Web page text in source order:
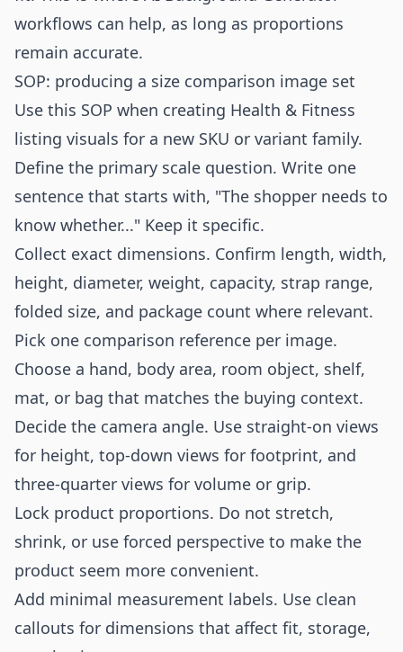
workflows can help, as long as proportions
remain accurate.
SOP: producing a size comparison image set
Use this SOP when creating Health & Fitness
listing visuals for a new SKU or variant family.
Define the primary scale question. Write one
sentence that starts with, "The shopper needs to
know whether..." Keep it specific.
Collect exact dimensions. Confirm length, width,
height, diameter, weight, capacity, strap range,
folded size, and package count where relevant.
Pick one comparison reference per image.
Choose a hand, body area, room object, shelf,
mat, or bag that matches the buying context.
Decide the camera angle. Use straight-on views
for height, top-down views for footprint, and
three-quarter views for volume or grip.
Lock product proportions. Do not stretch,
shrink, or use forced perspective to make the
product seem more convenient.
Add minimal measurement labels. Use clean
callouts for dimensions that affect fit, storage,